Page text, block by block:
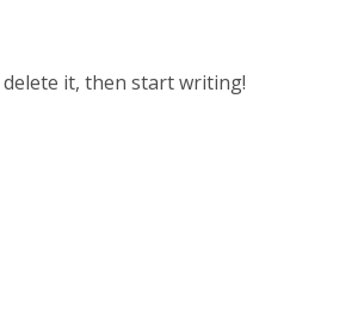
it, then start writing!